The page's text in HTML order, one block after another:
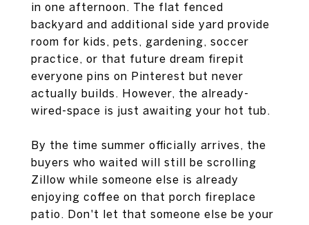
in one afternoon. The flat fenced
backyard and additional side yard provide
room for kids, pets, gardening, soccer
practice, or that future dream firepit
everyone pins on Pinterest but never
actually builds. However, the already-
wired-space is just awaiting your hot tub.
By the time summer officially arrives, the
buyers who waited will still be scrolling
Zillow while someone else is already
enjoying coffee on that porch fireplace
patio. Don't let that someone else be your